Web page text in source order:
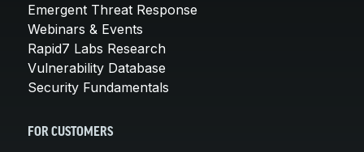
Emergent Threat Response
Webinars & Events
Rapid7 Labs Research
Vulnerability Database
Security Fundamentals
FOR CUSTOMERS